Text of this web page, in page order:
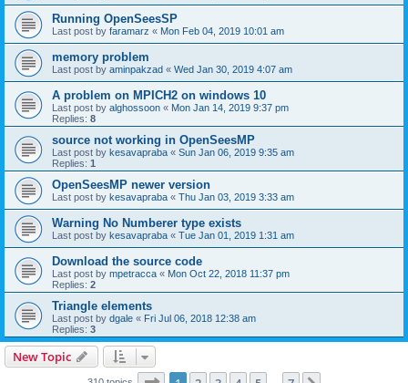
Running OpenSeesSP
Last post by faramarz « Mon Feb 04, 2019 10:01 am
memory problem
Last post by aminpakzad « Wed Jan 30, 2019 4:07 am
A problem on MPICH2 on windows 10
Last post by alghossoon « Mon Jan 14, 2019 9:37 pm
Replies: 8
source not working in OpenSeesMP
Last post by kesavapraba « Sun Jan 06, 2019 9:35 am
Replies: 1
OpenSeesMP newer version
Last post by kesavapraba « Thu Jan 03, 2019 3:33 am
Warning No Numberer type exists
Last post by kesavapraba « Tue Jan 01, 2019 1:31 am
Download the source code
Last post by mpetracca « Mon Oct 22, 2018 11:37 pm
Replies: 2
Triangle elements
Last post by dgale « Fri Jul 06, 2018 12:38 am
Replies: 3
New Topic